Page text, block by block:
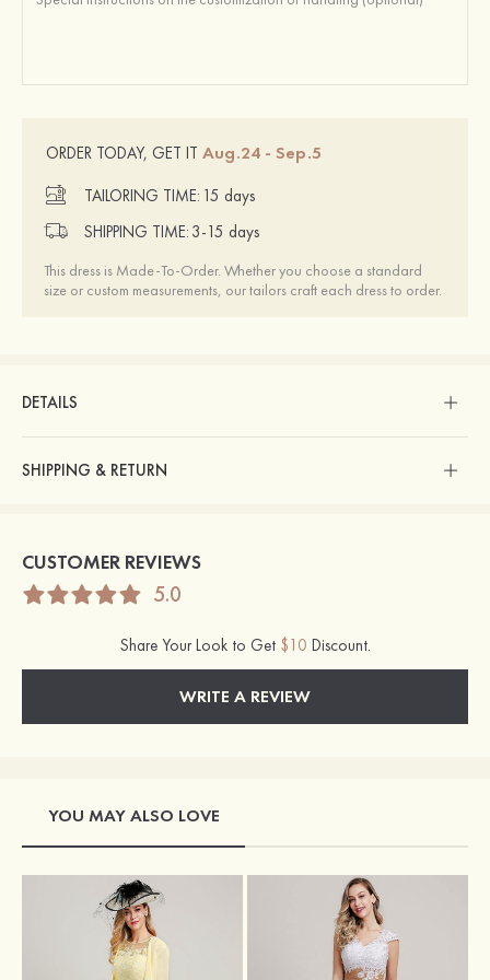
ORDER TODAY, GET IT Aug.24 - Sep.5
TAILORING TIME: 15 days
SHIPPING TIME: 3-15 days
This dress is Made-To-Order. Whether you choose a standard
size or custom measurements, our tailors craft each dress to order.
DETAILS
SHIPPING & RETURN
CUSTOMER REVIEWS
5.0
Share Your Look to Get $10 Discount.
WRITE A REVIEW
YOU MAY ALSO LOVE